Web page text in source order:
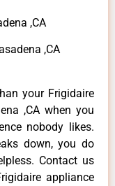
,CA
,CA
your Frigidaire
,CA when you
nobody likes.
down, you do
Contact us
appliance